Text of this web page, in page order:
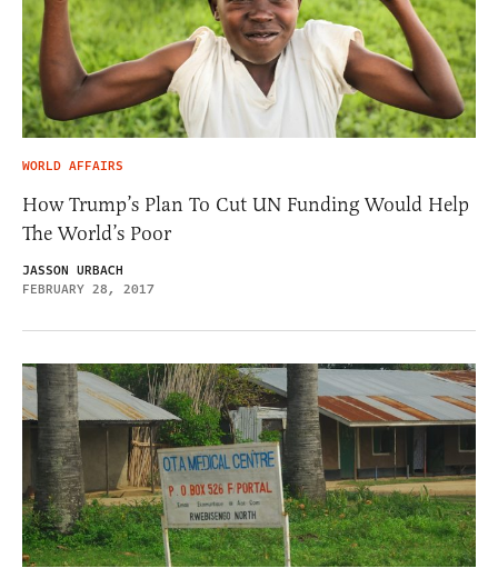
WORLD AFFAIRS
How Trump’s Plan To Cut UN Funding Would Help
The World’s Poor
JASSON URBACH
FEBRUARY 28, 2017